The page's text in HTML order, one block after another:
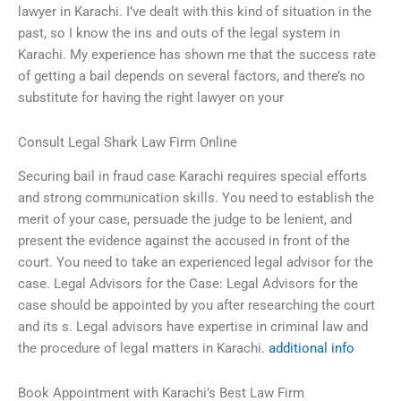
lawyer in Karachi. I’ve dealt with this kind of situation in the
past, so I know the ins and outs of the legal system in
Karachi. My experience has shown me that the success rate
of getting a bail depends on several factors, and there’s no
substitute for having the right lawyer on your
Consult Legal Shark Law Firm Online
Securing bail in fraud case Karachi requires special efforts
and strong communication skills. You need to establish the
merit of your case, persuade the judge to be lenient, and
present the evidence against the accused in front of the
court. You need to take an experienced legal advisor for the
case. Legal Advisors for the Case: Legal Advisors for the
case should be appointed by you after researching the court
and its s. Legal advisors have expertise in criminal law and
the procedure of legal matters in Karachi. additional info
Book Appointment with Karachi’s Best Law Firm